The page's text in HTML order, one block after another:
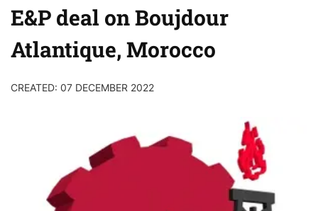
E&P deal on Boujdour
Atlantique, Morocco
CREATED: 07 DECEMBER 2022